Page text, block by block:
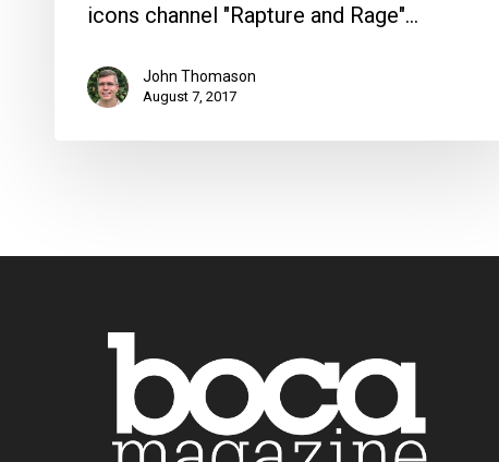
icons channel "Rapture and Rage"…
John Thomason
August 7, 2017